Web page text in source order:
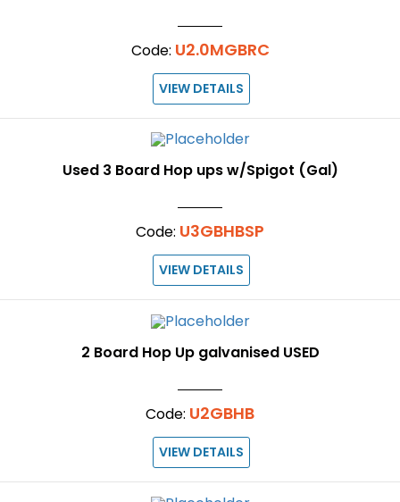
Code: U2.0MGBRC
VIEW DETAILS
Used 3 Board Hop ups w/Spigot (Gal)
Code: U3GBHBSP
VIEW DETAILS
2 Board Hop Up galvanised USED
Code: U2GBHB
VIEW DETAILS